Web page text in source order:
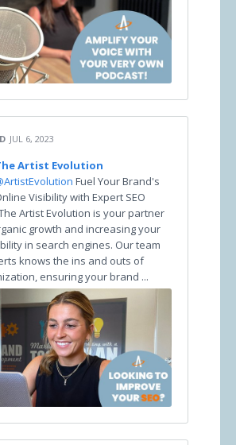
JUL 6, 2023
Artist Evolution
Fuel Your Brand's
Visibility with Expert SEO
Artist Evolution is your partner
growth and increasing your
in search engines. Our team
knows the ins and outs of
ensuring your brand ...